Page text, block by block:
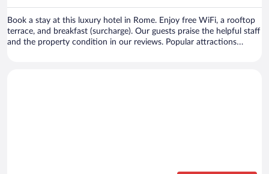
Book a stay at this luxury hotel in Rome. Enjoy free WiFi, a rooftop
terrace, and breakfast (surcharge). Our guests praise the helpful staff
and the property condition in our reviews. Popular attractions